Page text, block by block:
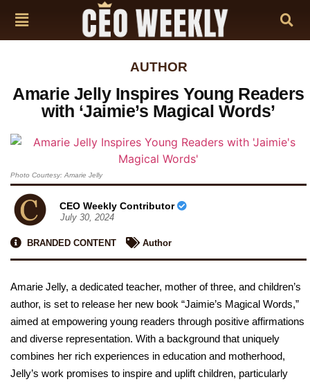
AUTHOR
Amarie Jelly Inspires Young Readers
with ‘Jaimie’s Magical Words’
Photo Courtesy: Amarie Jelly
CEO Weekly Contributor
July 30, 2024
BRANDED CONTENT Author
Amarie Jelly, a dedicated teacher, mother of three, and children’s
author, is set to release her new book “Jaimie’s Magical Words,”
aimed at empowering young readers through positive affirmations
and diverse representation. With a background that uniquely
combines her rich experiences in education and motherhood,
Jelly’s work promises to inspire and uplift children, particularly